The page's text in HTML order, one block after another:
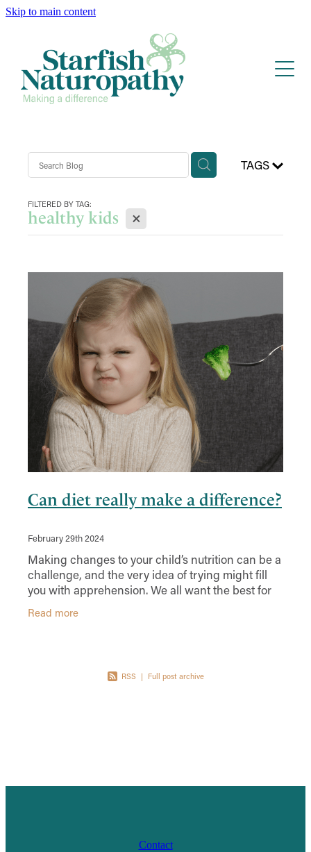
Skip to main content
Services
Health & Well-being
About
TAGS
FILTERED BY TAG:
healthy kids X
Can diet really make a difference?
February 29th 2024
Making changes to your child’s nutrition can be a
challenge, and the very idea of trying might fill
you with apprehension. We all want the best for
Read more
RSS | Full post archive
Contact